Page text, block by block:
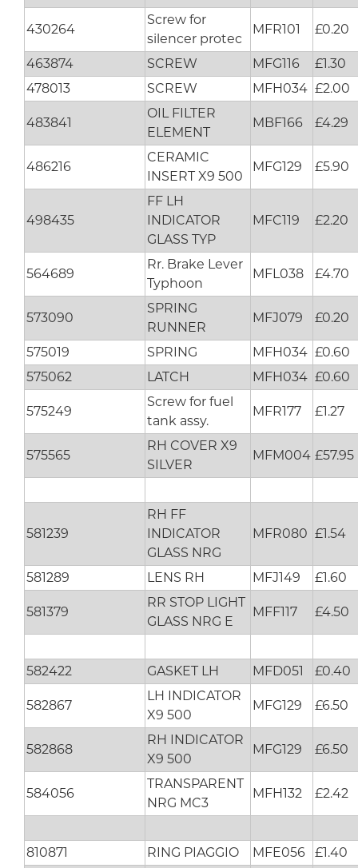
430264
Screw for
silencer protec
MFR101 £0.20
463874 SCREW MFG116
£1.30
478013
SCREW MFH034 £2.00
483841
OIL FILTER
ELEMENT
MBF166 £4.29
486216
CERAMIC
INSERT X9 500
MFG129 £5.90
498435
FF LH
INDICATOR
GLASS TYP
MFC119 £2.20
564689
Rr. Brake Lever
Typhoon
MFL038 £4.70
573090
SPRING
RUNNER
MFJ079 £0.20
575019 SPRING MFH034 £0.60
575062
LATCH MFH034 £0.60
575249
Screw for fuel
tank assy.
MFR177 £1.27
575565
RH COVER X9
SILVER
MFM004 £57.95
581239
RH FF
INDICATOR
GLASS NRG
MFR080 £1.54
581289 LENS RH MFJ149 £1.60
581379
RR STOP LIGHT
GLASS NRG E
MFF117 £4.50
582422 GASKET LH MFD051 £0.40
582867
LH INDICATOR
X9 500
MFG129 £6.50
582868
RH INDICATOR
X9 500
MFG129 £6.50
584056
TRANSPARENT
NRG MC3
MFH132 £2.42
810871 RING PIAGGIO MFE056 £1.40